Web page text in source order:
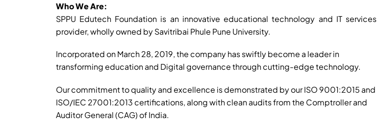
Who We Are:
SPPU Edutech Foundation is an innovative educational technology and IT services
provider, wholly owned by Savitribai Phule Pune University.
Incorporated on March 28, 2019, the company has swiftly become a leader in
transforming education and Digital governance through cutting-edge technology.
Our commitment to quality and excellence is demonstrated by our ISO 9001:2015 and
ISO/IEC 27001:2013 certifications, along with clean audits from the Comptroller and
Auditor General (CAG) of India.